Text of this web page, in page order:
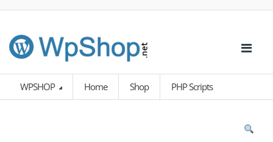
WPSHOP Home Shop PHP Scripts